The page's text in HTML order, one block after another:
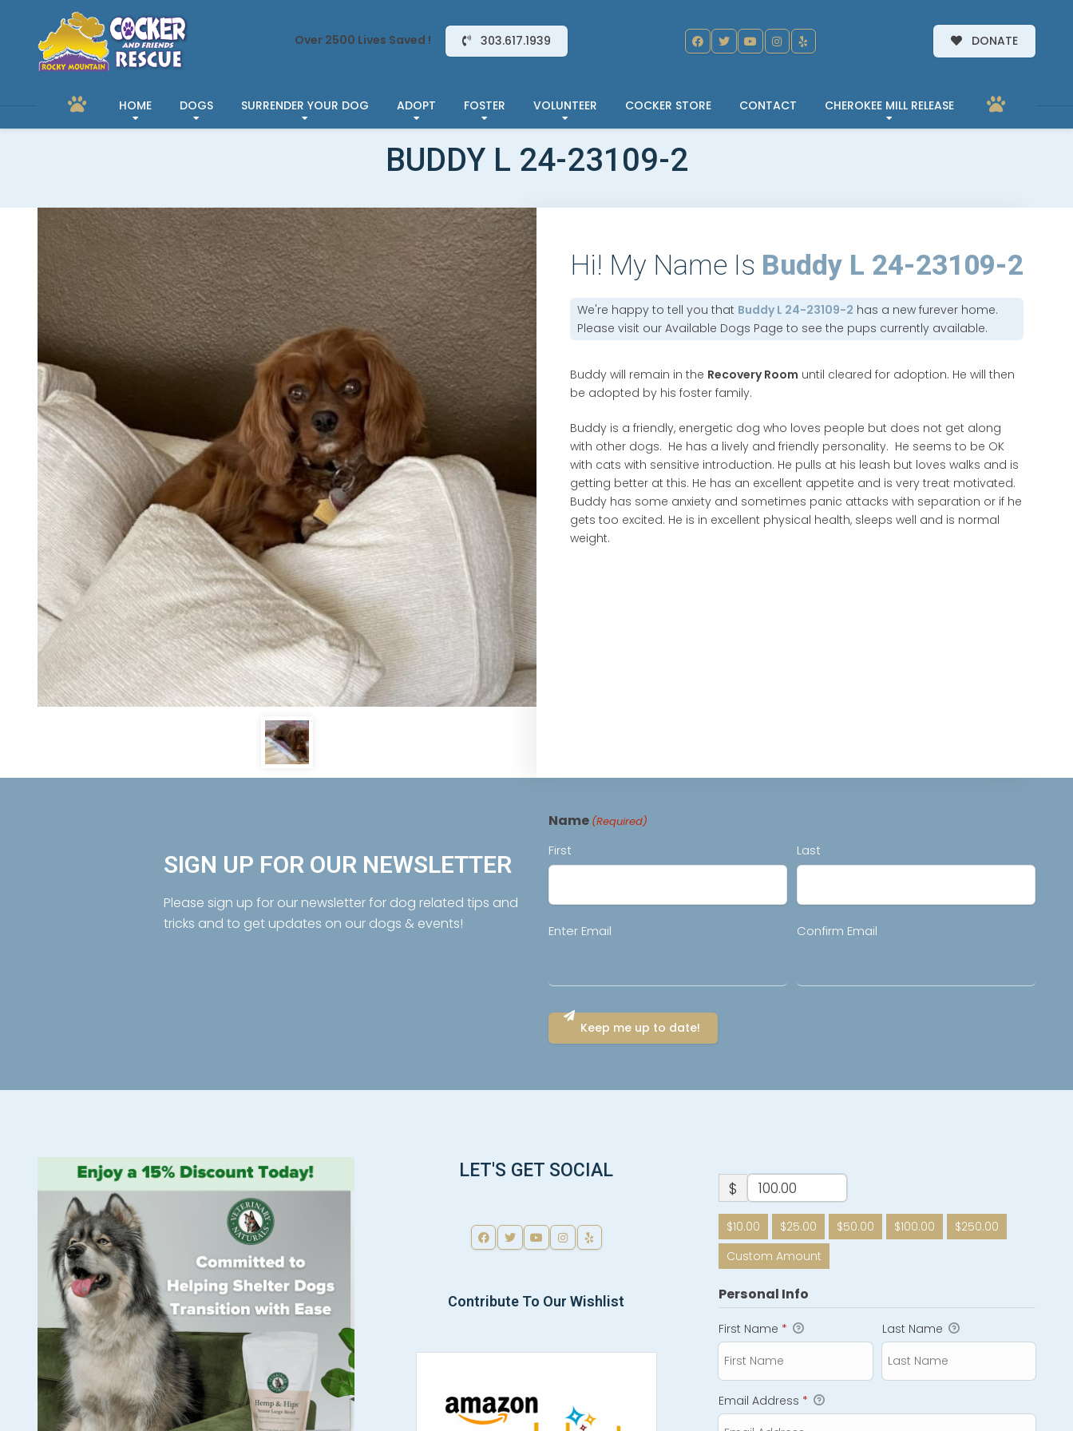
Over 2500 Lives Saved ! 303.617.1939 DONATE
HOME DOGS SURRENDER YOUR DOG ADOPT FOSTER VOLUNTEER COCKER STORE CONTACT CHEROKEE MILL RELEASE
BUDDY L 24-23109-2
Hi! My Name Is Buddy L 24-23109-2
We're happy to tell you that Buddy L 24-23109-2 has a new furever home.
Please visit ourAvailable Dogs Page to see the pups currently available.
Buddy will remain in the Recovery Room until cleared for adoption. He will then
be adopted by his foster family.
Buddy is a friendly, energetic dog who loves people but does not get along
with other dogs. He has a lively and friendly personality. He seems to be OK
with cats with sensitive introduction. He pulls at his leash but loves walks and is
getting better at this. He has an excellent appetite and is very treat motivated.
Buddy has some anxiety and sometimes panic attacks with separation or if he
gets too excited. He is in excellent physical health, sleeps well and is normal
weight.
SIGN UP FOR OUR NEWSLETTER
Please sign up for our newsletter for dog related tips and
tricks and to get updates on our dogs & events!
Name (Required)
First Last
Email
Enter Email Confirm Email
LET'S GET SOCIAL
Contribute To Our Wishlist
$
$10.00 $25.00 $50.00 $100.00
$250.00
Custom Amount
Personal Info
First Name * Last Name
Email Address *